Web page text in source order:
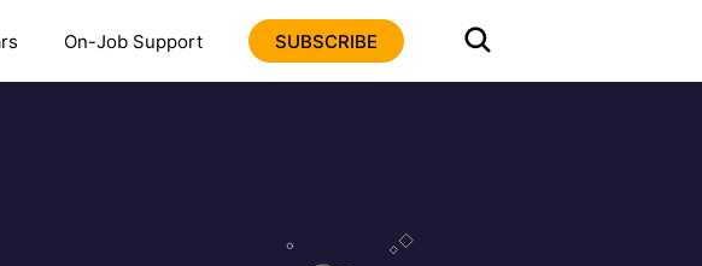
On-Job Support SUBSCRIBE